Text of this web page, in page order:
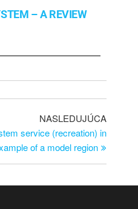
– A REVIEW
NASLEDUJÚCA
service (recreation) in
of a model region